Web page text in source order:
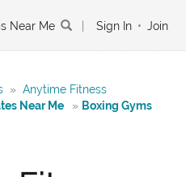
Near Me Sign In • Join
» Anytime Fitness
Near Me » Boxing Gyms